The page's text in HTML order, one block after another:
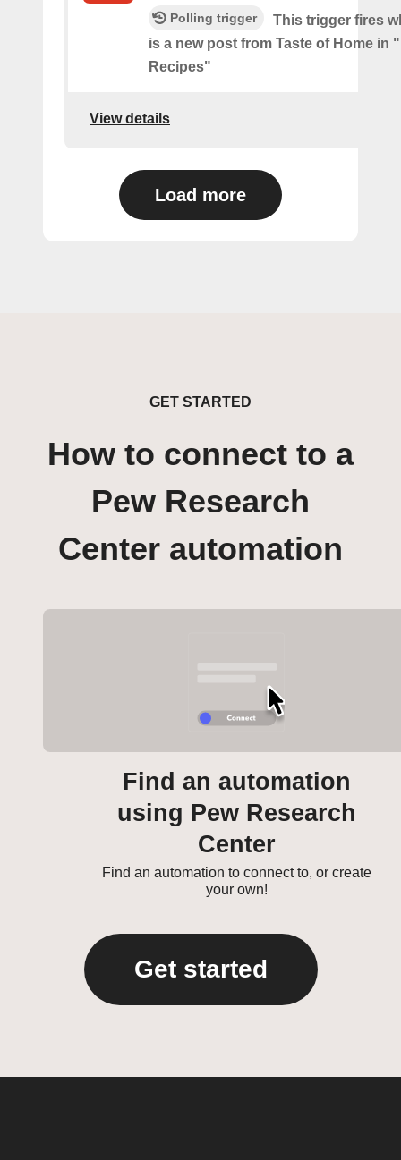
Polling trigger
This trigger fires
is a new post from Taste of Home in
Recipes"
View details
Load more
GET STARTED
How to connect to a
Pew Research
Center automation
Find an automation
using Pew Research
Center
Find an automation to connect to, or create
your own!
Get started